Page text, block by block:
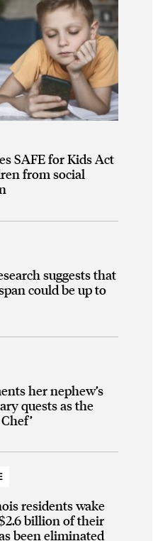
SAFE for Kids Act
from social
suggests that
could be up to
her nephew’s
quests as the
residents wake
billion of their
been eliminated